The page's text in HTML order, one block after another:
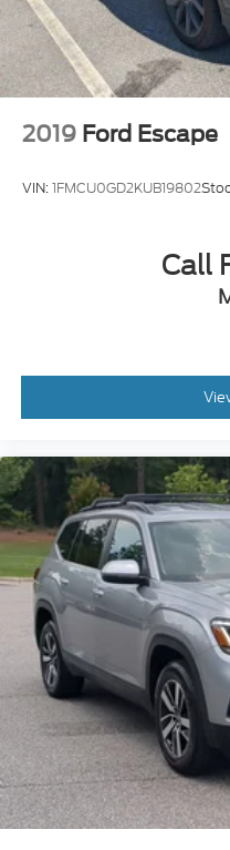
2019 Ford Escape
VIN:1FMCU0GD2KUB19802
Call